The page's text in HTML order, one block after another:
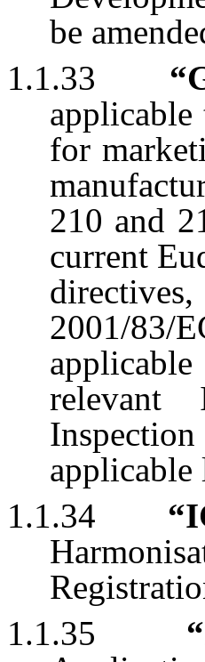
be
1.1.33
applicable
for
210 and
current
2001/
relevant
applicable
1.1.34
1.1.35